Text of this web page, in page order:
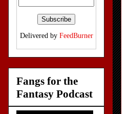
Delivered by FeedBurner
Fangs for the
Fantasy Podcast